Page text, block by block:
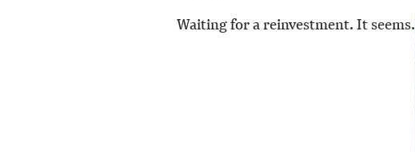
Waiting for a reinvestment. It seems.